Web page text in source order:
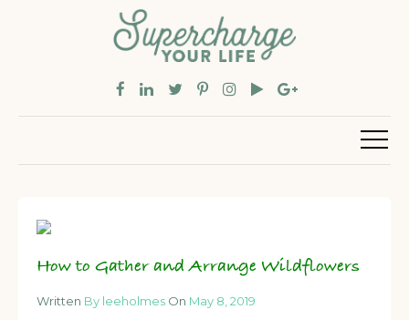
How to Gather and Arrange Wildflowers
Written By leeholmes On May 8, 2019